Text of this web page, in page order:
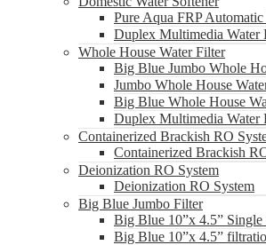
Pure Aqua FRP
Duplex Multimedia Water
Whole House Water Filter
Big Blue Jumbo Whole
Jumbo Whole House
Big Blue Whole House
Duplex Multimedia Water
Containerized Brackish RO
Containerized Brackish
Deionization RO System
Deionization RO System
Big Blue Jumbo Filter
Big Blue 10”x 4.5”
Big Blue 10”x 4.5”